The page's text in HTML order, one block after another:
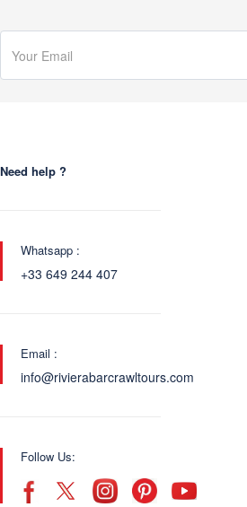
Need help ?
Whatsapp :
+33 649 244 407
Email :
info@rivierabarcrawltours.com
Follow Us: